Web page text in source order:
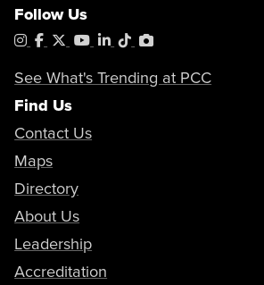
Follow Us
Instagram
Facebook
X YouTube
LinkedIn
TiktokPhotoShelter
See What's Trending at PCC
Find Us
Contact Us
Maps
Directory
About Us
Leadership
Accreditation